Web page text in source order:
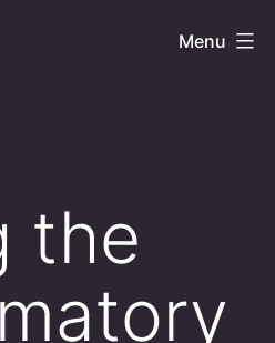
Menu
the